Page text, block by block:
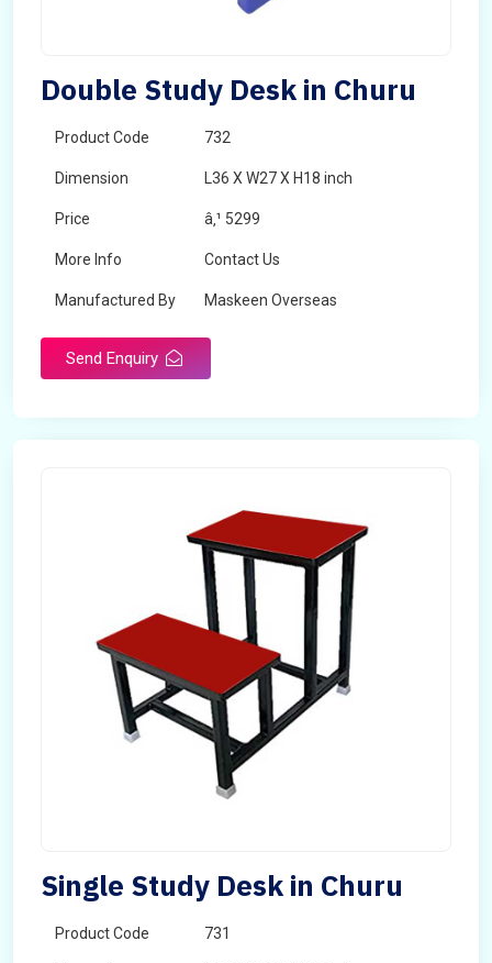
Double Study Desk in Churu
Product Code 732
Dimension L36 X W27 X H18 inch
Price â‚¹ 5299
More Info Contact Us
Manufactured By Maskeen Overseas
Send Enquiry
Single Study Desk in Churu
Product Code 731